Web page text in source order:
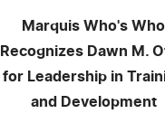
Marquis Who's Who
Recognizes Dawn M.
for Leadership in
and Development